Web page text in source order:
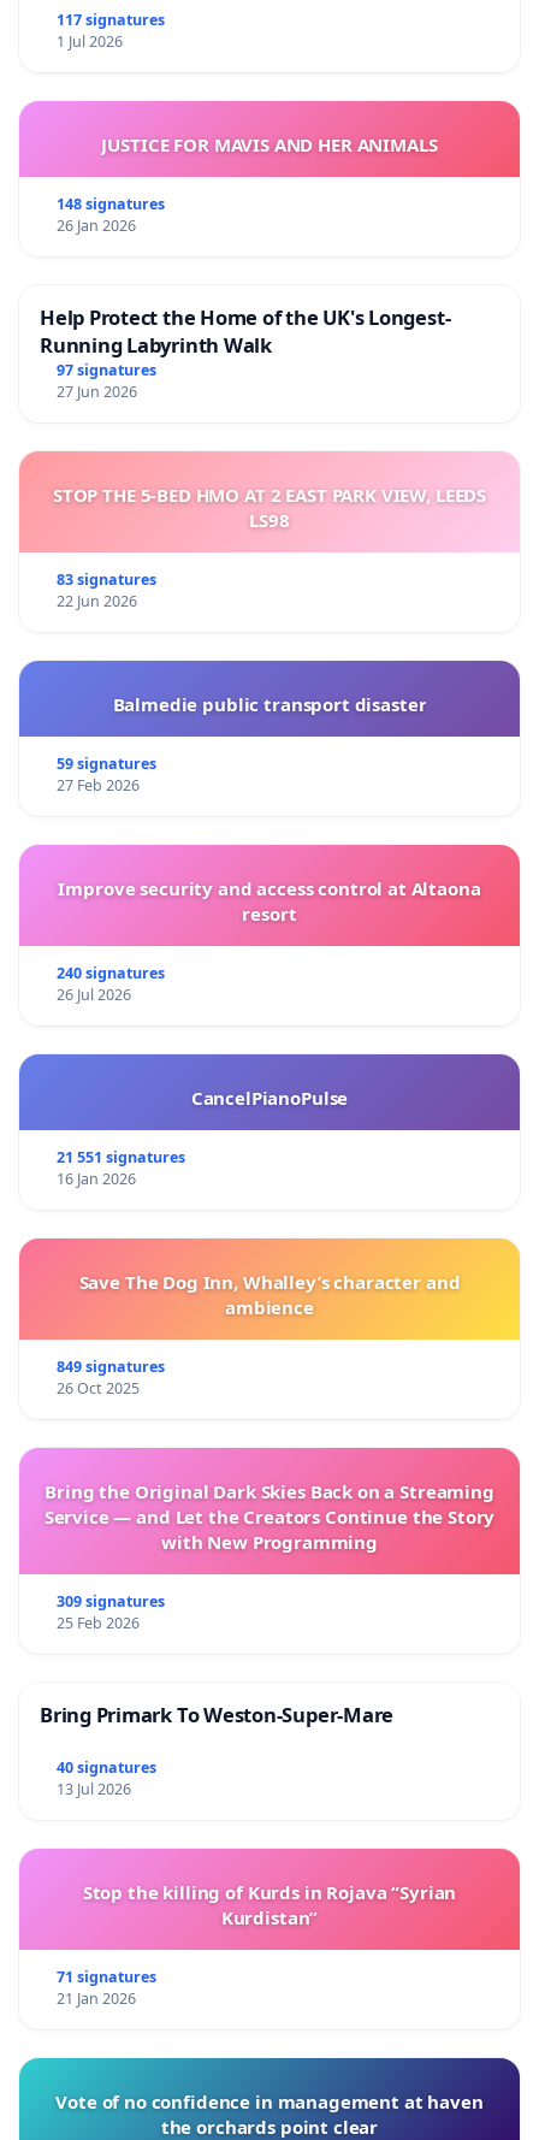
117 signatures
1 Jul 2026
JUSTICE FOR MAVIS AND HER ANIMALS
148 signatures
26 Jan 2026
Help Protect the Home of the UK's Longest-
Running Labyrinth Walk
97 signatures
27 Jun 2026
STOP THE 5-BED HMO AT 2 EAST PARK VIEW, LEEDS
LS98
83 signatures
22 Jun 2026
Balmedie public transport disaster
59 signatures
27 Feb 2026
Improve security and access control at Altaona
resort
240 signatures
26 Jul 2026
CancelPianoPulse
21 551 signatures
16 Jan 2026
Save The Dog Inn, Whalley’s character and
ambience
849 signatures
26 Oct 2025
Bring the Original Dark Skies Back on a Streaming
Service — and Let the Creators Continue the Story
with New Programming
309 signatures
25 Feb 2026
Bring Primark To Weston-Super-Mare
40 signatures
13 Jul 2026
Stop the killing of Kurds in Rojava “Syrian
Kurdistan”
71 signatures
21 Jan 2026
Vote of no confidence in management at haven
the orchards point clear